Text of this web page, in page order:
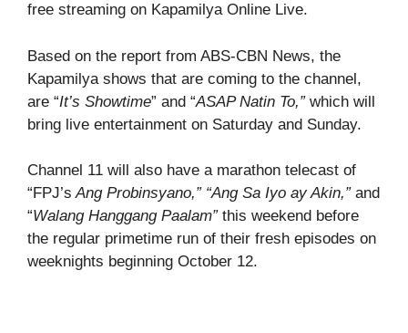
free streaming on Kapamilya Online Live.
Based on the report from ABS-CBN News, the
Kapamilya shows that are coming to the channel,
are “It’s Showtime” and “ASAP Natin To,”which will
bring live entertainment on Saturday and Sunday.
Channel 11 will also have a marathon telecast of
“FPJ’s Ang Probinsyano,” “Ang Sa Iyo ay Akin,”and
“Walang Hanggang Paalam”this weekend before
the regular primetime run of their fresh episodes on
weeknights beginning October 12.